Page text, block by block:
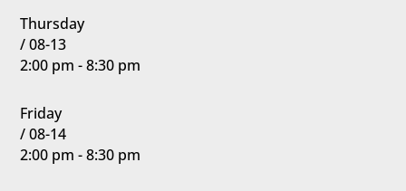
Thursday
/ 08-13
2:00 pm - 8:30 pm
Friday
/ 08-14
2:00 pm - 8:30 pm